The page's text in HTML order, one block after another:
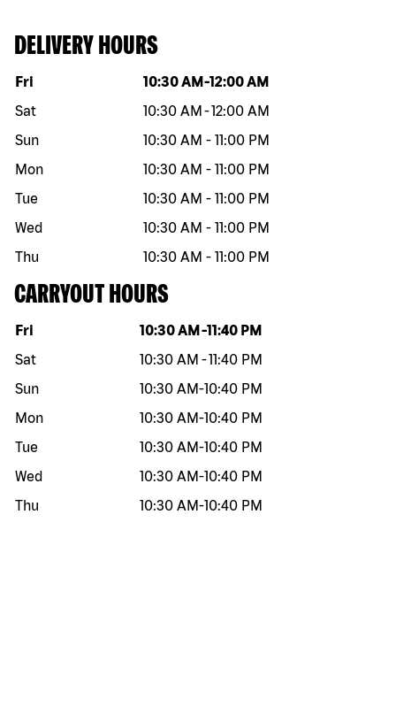
DELIVERY HOURS
Day of the week Hours
Fri 10:30 AM -12:00 AM
Sat
10:30 AM -12:00 AM
Sun
10:30 AM - 11:00 PM
Mon
10:30 AM - 11:00 PM
Tue
10:30 AM - 11:00 PM
Wed
10:30 AM - 11:00 PM
Thu
10:30 AM - 11:00 PM
CARRYOUT HOURS
Day of the week Hours
Fri 10:30 AM -11:40 PM
Sat
10:30 AM -11:40 PM
Sun
10:30 AM-10:40 PM
Mon
10:30 AM-10:40 PM
Tue
10:30 AM-10:40 PM
Wed
10:30 AM-10:40 PM
Thu
10:30 AM-10:40 PM